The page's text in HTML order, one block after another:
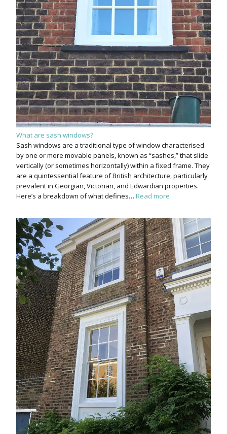
What are sash windows?
Sash windows are a traditional type of window characterised
by one or more movable panels, known as “sashes,” that slide
vertically (or sometimes horizontally) within a fixed frame. They
are a quintessential feature of British architecture, particularly
prevalent in Georgian, Victorian, and Edwardian properties.
Here’s a breakdown of what defines… Read more